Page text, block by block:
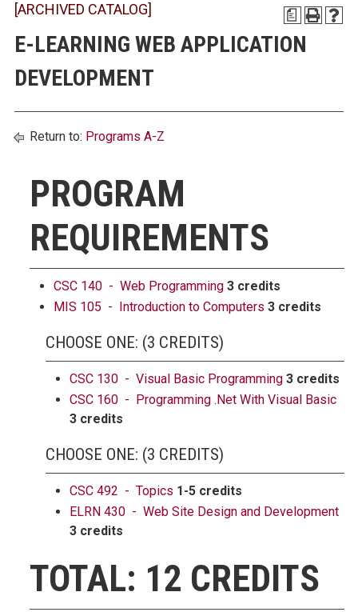
a
[ARCHIVED CATALOG]
E-LEARNING WEB APPLICATION
DEVELOPMENT
Return to: Programs A-Z
PROGRAM
REQUIREMENTS
CSC 140 - Web Programming 3 credits
MIS 105 - Introduction to Computers 3 credits
CHOOSE ONE: (3 CREDITS)
CSC 130 - Visual Basic Programming 3 credits
CSC 160 - Programming .Net With Visual Basic
3 credits
CHOOSE ONE: (3 CREDITS)
CSC 492 - Topics 1-5 credits
ELRN 430 - Web Site Design and Development
3 credits
TOTAL: 12 CREDITS